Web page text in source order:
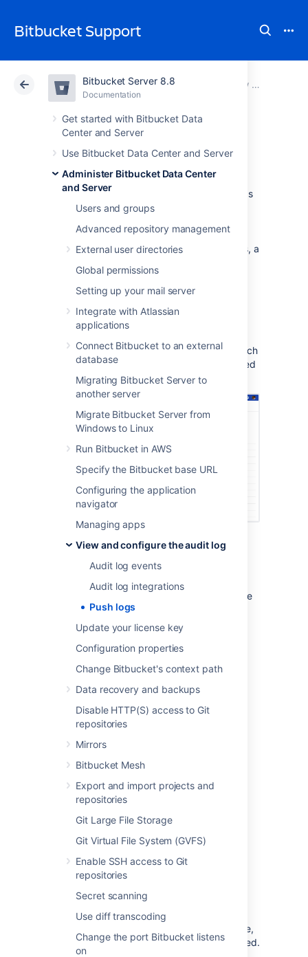
Bitbucket Support
Bitbucket Server 8.8
Documentation
Get started with Bitbucket Data
Center and Server
Use Bitbucket Data Center and Server
Administer Bitbucket Data Center
and Server
Users and groups
Advanced repository management
External user directories
Global permissions
Setting up your mail server
Integrate with Atlassian
applications
Connect Bitbucket to an external
database
Migrating Bitbucket Server to
another server
Migrate Bitbucket Server from
Windows to Linux
Run Bitbucket in AWS
Specify the Bitbucket base URL
Configuring the application
navigator
Managing apps
View and configure the audit log
Audit log events
Audit log integrations
Push logs
Update your license key
Configuration properties
Change Bitbucket's context path
Data recovery and backups
Disable HTTP(S) access to Git
repositories
Mirrors
Bitbucket Mesh
Export and import projects and
repositories
Git Large File Storage
Git Virtual File System (GVFS)
Enable SSH access to Git
repositories
Secret scanning
Use diff transcoding
Change the port Bitbucket listens
on
Atlassian Support Bitbucket 8.8
DocumentationView and configure the audit log
Cloud Data Center 8.8
Push logs
Bitbucket Data Center and Server
retains logs
of important audit events with the auditing
who pushed certain commits and who was
responsible for creating or deleting branches, a
administer the repository.
Viewing a push log
In the Repository settings, go to
log
Review any push events, created branch
events, deleted branch events, modified
files, and merge events.
Each row in the push log represents:
Push date– a date for the push
– what range of commits were
affected
Created – the first time a user
Deleted – a branch has been
deleted
Action– trigger types for each event,
Merge
Forced push
Create branch
Delete branch
File edit
Unknown (
automatic branch merges
imported repository,
pull request rebase
Tracking push events
Bitbucketwill track whether updates are
forced or not and display these
events. Previously, tracking was not available,
so we may not know whether they were forced.